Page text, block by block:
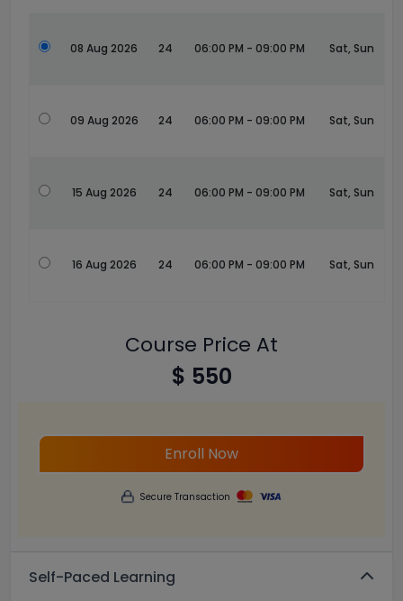
08 Aug 2026 24 06:00 PM - 09:00 PM Sat, Sun
09 Aug 2026 24 06:00 PM - 09:00 PM Sat, Sun
15 Aug 2026 24 06:00 PM - 09:00 PM Sat, Sun
16 Aug 2026 24 06:00 PM - 09:00 PM Sat, Sun
Course Price At
$ 550
Enroll Now
Secure Transaction
Self-Paced Learning